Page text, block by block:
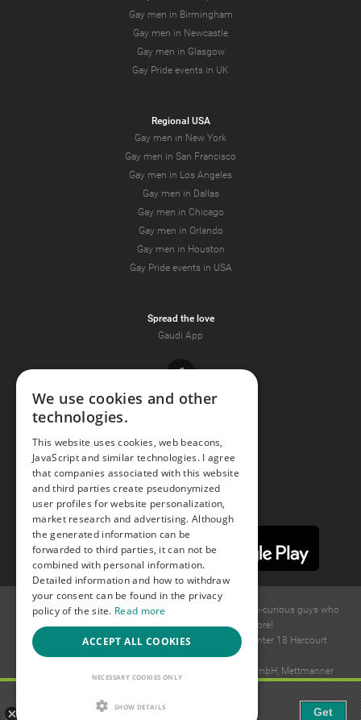
Gay men in Birmingham
Gay men in Newcastle
Gay men in Glasgow
Gay Pride events in UK
Regional USA
Gay men in New York
Gay men in San Francisco
Gay men in Los Angeles
Gay men in Dallas
Gay men in Chicago
Gay men in Orlando
Gay men in Houston
Gay Pride events in USA
Spread the love
Gaudi App
Facebook
Instagram
© 2015 - 2026GAYS.com Join thousands of gay and bi-curious guys who
are waiting to connect for dating and more!
Ideawise Limited;Unit 603A, 6/F, Tower Admiralty Center 18 Harcourt
Road, Admiralty, Hong Kong.
Payment and debt collection take place by Compay GmbH, Mettmanner
The ulitmate Gay Chat App! Get
We use cookies and other
technologies.
This website uses cookies, web beacons,
JavaScript and similar technologies. I agree
that companies associated with this website
and third parties create pseudonymized
user profiles for website personalization,
market research and advertising. Although
the generated information can be
forwarded to third parties, it can not be
combined with personal information.
Detailed information and how to withdraw
your consent can be found in the privacy
policy of the site. Read more
ACCEPT ALL COOKIES
NECESSARY COOKIES ONLY
SHOW DETAILS